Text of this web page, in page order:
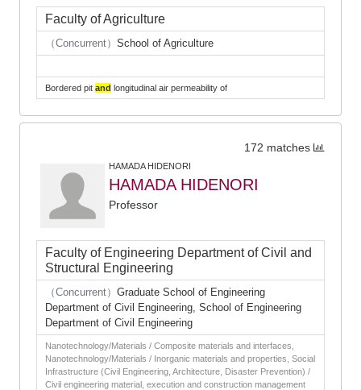
Faculty of Agriculture
（Concurrent） School of Agriculture
Bordered pit and longitudinal air permeability of
172 matches
HAMADA HIDENORI
HAMADA HIDENORI
Professor
Faculty of Engineering Department of Civil and
Structural Engineering
（Concurrent） Graduate School of Engineering
Department of Civil Engineering, School of Engineering
Department of Civil Engineering
Nanotechnology/Materials / Composite materials and interfaces,
Nanotechnology/Materials / Inorganic materials and properties, Social
Infrastructure (Civil Engineering, Architecture, Disaster Prevention) /
Civil engineering material, execution and construction management